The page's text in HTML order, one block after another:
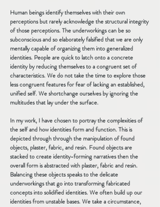
Human beings identify themselves with their own
perceptions but rarely acknowledge the structural integrity
of those perceptions. The underworkings can be so
subconscious and so elaborately falsified that we are only
mentally capable of organizing them into generalized
identities. People are quick to latch onto a concrete
identity by reducing themselves to a congruent set of
characteristics. We do not take the time to explore those
less congruent features for fear of lacking an established,
unified self. We shortchange ourselves by ignoring the
multitudes that lay under the surface.
In my work, I have chosen to portray the complexities of
the self and how identities form and function. This is
depicted through through the manipulation of found
objects, plaster, fabric, and resin. Found objects are
stacked to create identity-forming narratives then the
overall form is abstracted with plaster, fabric and resin.
Balancing these objects speaks to the delicate
underworkings that go into transforming fabricated
concepts into solidified identities. We often build up our
identities from unstable bases. We take a circumstance,